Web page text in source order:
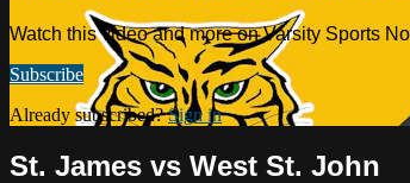
Watch this video and more on Varsity Sports
Subscribe
Already subscribed?Sign in
St. James vs West St. John